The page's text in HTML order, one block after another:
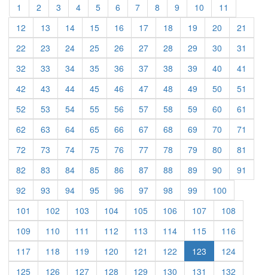
1 (current)
2 (current)
3 (current)
4(current)
5(current)
6 (current)
7(current)
8 (current)
9 (current)
10 (current)
11
12 (current)
13 (current)
14(current)
15(current)
16 (current)
17(current)
18 (current)
19 (current)
20 (current)
21
22 (current)
23 (current)
24(current)
25(current)
26 (current)
27(current)
28 (current)
29 (current)
30 (current)
31
32 (current)
33 (current)
34(current)
35(current)
36 (current)
37(current)
38 (current)
39 (current)
40 (current)
41
42 (current)
43 (current)
44(current)
45(current)
46 (current)
47(current)
48 (current)
49 (current)
50 (current)
51
52 (current)
53 (current)
54(current)
55(current)
56 (current)
57(current)
58 (current)
59 (current)
60 (current)
61
62 (current)
63 (current)
64(current)
65(current)
66 (current)
67(current)
68 (current)
69 (current)
70 (current)
71
72 (current)
73 (current)
74(current)
75(current)
76 (current)
77(current)
78 (current)
79 (current)
80 (current)
81
82 (current)
83 (current)
84(current)
85(current)
86 (current)
87(current)
88 (current)
89 (current)
90 (current)
91
92 (current)
93 (current)
94(current)
95(current)
96 (current)
97(current)
98 (current)
99 (current)
100
101 (current)
102 (current)
103 (current)
104(current)
105(current)
106 (current)
107(current)
108
109 (current)
110 (current)
111 (current)
112 (current)
113 (current)
114(current)
115(current)
116
117(current)
118 (current)
119 (current)
120 (current)
121 (current)
122 (current)
123 124(current)
125(current)
126 (current)
127(current)
128 (current)
129 (current)
130 (current)
131 (current)
132